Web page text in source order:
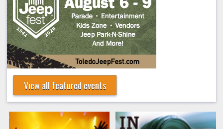
View all featured events